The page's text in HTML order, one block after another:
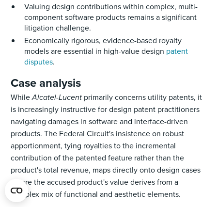
Valuing design contributions within complex, multi-
component software products remains a significant
litigation challenge.
Economically rigorous, evidence-based royalty
models are essential in high-value design patent
disputes.
Case analysis
WhileAlcatel-Lucent primarily concerns utility patents, it
is increasingly instructive for design patent practitioners
navigating damages in software and interface-driven
products. The Federal Circuit's insistence on robust
apportionment, tying royalties to the incremental
contribution of the patented feature rather than the
product's total revenue, maps directly onto design cases
where the accused product's value derives from a
complex mix of functional and aesthetic elements.